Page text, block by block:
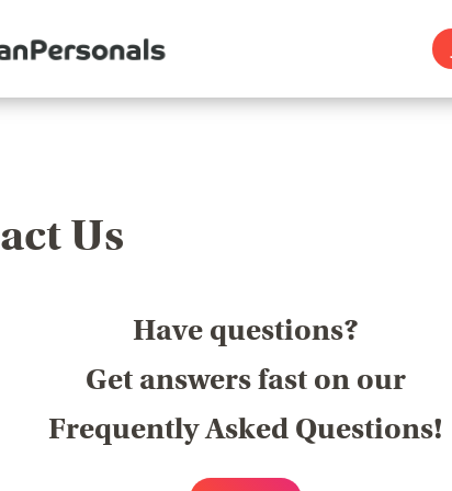
Us
Have questions?
Get answers fast on our
Frequently Asked Questions!